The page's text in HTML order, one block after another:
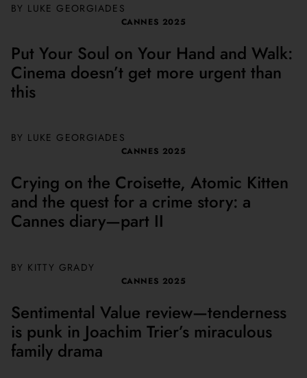
BY LUKE GEORGIADES
CANNES 2025
Put Your Soul on Your Hand and Walk:
Cinema doesn’t get more urgent than
this
BY LUKE GEORGIADES
CANNES 2025
Crying on the Croisette, Atomic Kitten
and the quest for a crime story: a
Cannes diary—part II
BY KITTY GRADY
CANNES 2025
Sentimental Value review—tenderness
is punk in Joachim Trier’s miraculous
family drama